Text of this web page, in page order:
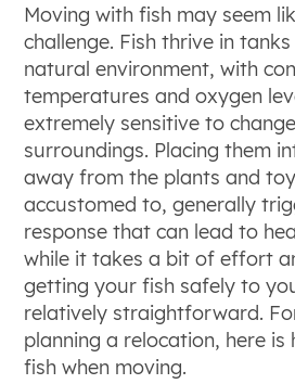
Moving with fish may seem
challenge. Fish thrive in
natural environment, with
temperatures and oxygen
extremely sensitive to
surroundings. Placing them
away from the plants and
accustomed to, generally
response that can lead to
while it takes a bit of effort
getting your fish safely to
relatively straightforward.
planning a relocation, here
fish when moving.